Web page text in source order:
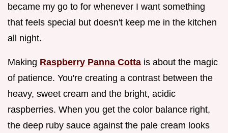
became my go to for whenever I want something
that feels special but doesn't keep me in the kitchen
all night.
Making Raspberry Panna Cotta is about the magic
of patience. You're creating a contrast between the
heavy, sweet cream and the bright, acidic
raspberries. When you get the color balance right,
the deep ruby sauce against the pale cream looks